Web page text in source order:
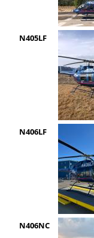
N405LF
N406LF
N406NC